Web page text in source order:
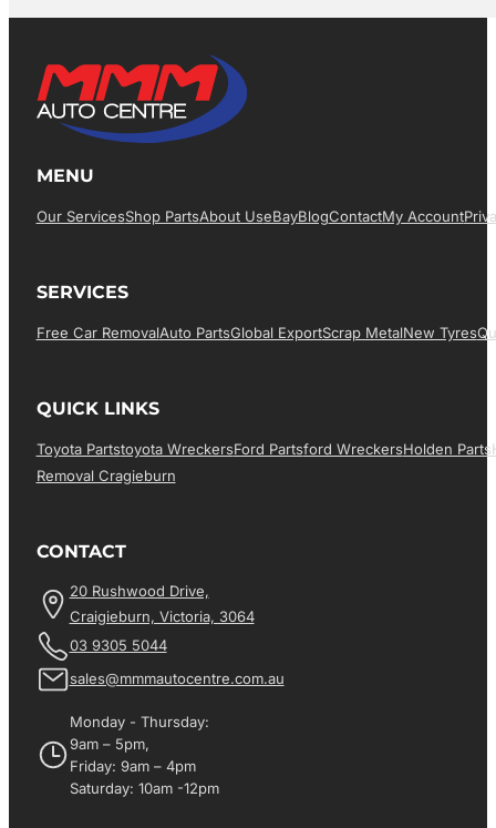
MENU
Our ServicesShop PartsAbout UsEBayBlogContactMy Account
SERVICES
Free Car RemovalAuto PartsGlobal ExportScrap MetalNew Tyres
QUICK LINKS
Toyota PartsToyota WreckersFord PartsFord WreckersHolden Parts
Removal Cragieburn
CONTACT
20 Rushwood Drive,
Craigieburn, Victoria, 3064
03 9305 5044
sales@mmmautocentre.com.au
Monday - Thursday:
9am – 5pm,
Friday: 9am – 4pm
Saturday: 10am -12pm